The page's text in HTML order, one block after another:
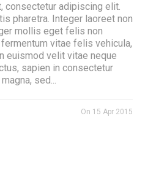
consectetur adipiscing elit.
pharetra. Integer laoreet non
mollis eget felis non
vitae felis vehicula,
euismod velit vitae neque
sapien in consectetur
sed...
On 15 Apr 2015